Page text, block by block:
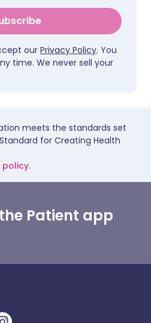
our Privacy Policy. You
time. We never sell your
meets the standards set
for Creating Health
Patient app